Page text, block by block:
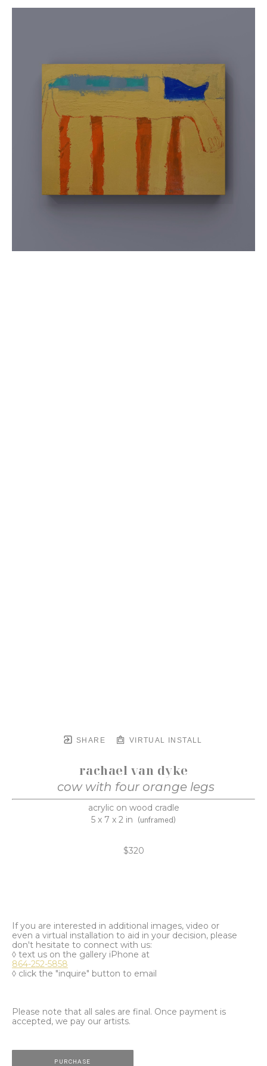
SHARE VIRTUAL INSTALL
rachael van dyke
cow with four orange legs
acrylic on wood cradle
5 x 7 x 2 in (unframed)
$320
If you are interested in additional images, video or
even a virtual installation to aid in your decision, please
don't hesitate to connect with us:
◊ text us on the gallery iPhone at
864-252-5858
◊ click the "inquire" button to email
Please note that all sales are final. Once payment is
accepted, we pay our artists.
PURCHASE